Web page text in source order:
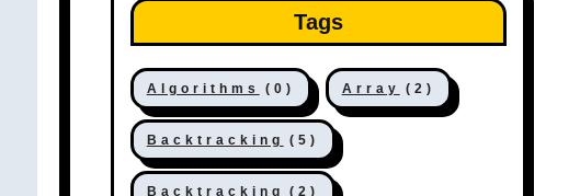
Tags
Algorithms (0) Array (2)
Backtracking (5)
Backtracking (2)